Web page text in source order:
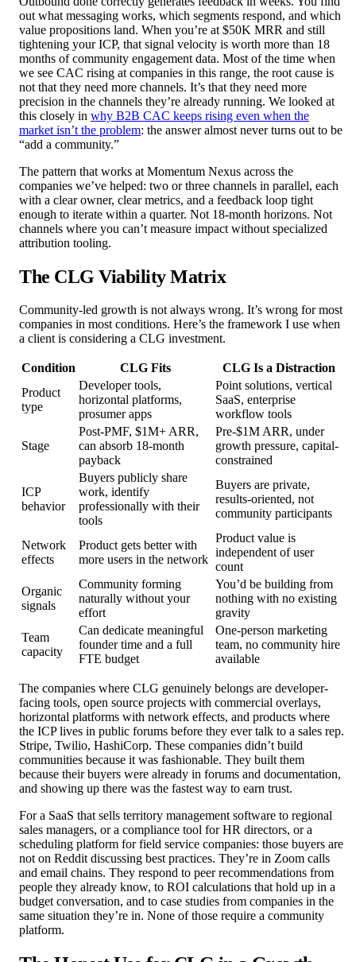
out what messaging works, which segments respond, and which
value propositions land. When you’re at $50K MRR and still
tightening your ICP, that signal velocity is worth more than 18
months of community engagement data. Most of the time when
we see CAC rising at companies in this range, the root cause is
not that they need more channels. It’s that they need more
precision in the channels they’re already running. We looked at
this closely in why B2B CAC keeps rising even when the
market isn’t the problem: the answer almost never turns out to be
“add a community.”
The pattern that works at Momentum Nexus across the
companies we’ve helped: two or three channels in parallel, each
with a clear owner, clear metrics, and a feedback loop tight
enough to iterate within a quarter. Not 18-month horizons. Not
channels where you can’t measure impact without specialized
attribution tooling.
The CLG Viability Matrix
Community-led growth is not always wrong. It’s wrong for most
companies in most conditions. Here’s the framework I use when
a client is considering a CLG investment.
Condition CLG Fits
CLG Is a Distraction
Product
type
Developer tools,
horizontal platforms,
prosumer apps
Point solutions, vertical
SaaS, enterprise
workflow tools
Stage
Post-PMF, $1M+ ARR,
can absorb 18-month
payback
Pre-$1M ARR, under
growth pressure, capital-
constrained
ICP
behavior
Buyers publicly share
work, identify
professionally with their
tools
Buyers are private,
results-oriented, not
community participants
Network
effects
Product gets better with
more users in the network
Product value is
independent of user
count
Organic
signals
Community forming
naturally without your
effort
You’d be building from
nothing with no existing
gravity
Team
capacity
Can dedicate meaningful
founder time and a full
FTE budget
One-person marketing
team, no community hire
available
The companies where CLG genuinely belongs are developer-
facing tools, open source projects with commercial overlays,
horizontal platforms with network effects, and products where
the ICP lives in public forums before they ever talk to a sales rep.
Stripe, Twilio, HashiCorp. These companies didn’t build
communities because it was fashionable. They built them
because their buyers were already in forums and documentation,
and showing up there was the fastest way to earn trust.
For a SaaS that sells territory management software to regional
sales managers, or a compliance tool for HR directors, or a
scheduling platform for field service companies: those buyers are
not on Reddit discussing best practices. They’re in Zoom calls
and email chains. They respond to peer recommendations from
people they already know, to ROI calculations that hold up in a
budget conversation, and to case studies from companies in the
same situation they’re in. None of those require a community
platform.